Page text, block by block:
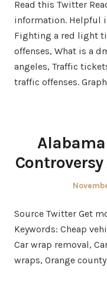
Read this Twitter
information. Helpful
Fighting a red light
offenses, What is a
angeles, Traffic
traffic offenses.
Posted
Source Twitter Get
Keywords: Cheap
Car wrap removal,
wraps, Orange